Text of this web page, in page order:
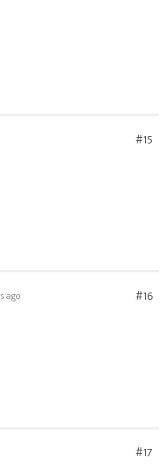
#15
ago #16
#17